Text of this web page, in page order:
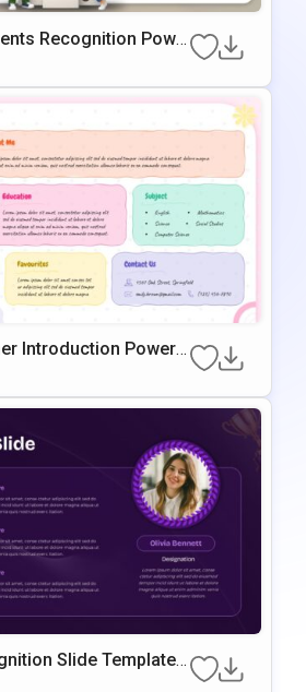
Recognition Powe
Template
Introduction PowerP
Template
Slide Template f
Slides